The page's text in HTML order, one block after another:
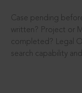
Case pending
written? Project or
completed? Legal
search capability